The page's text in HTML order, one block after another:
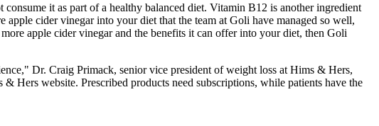
it as part of a healthy balanced diet. Vitamin B12 is another ingredient
apple cider vinegar into your diet that the team at Goli have managed so well,
apple cider vinegar and the benefits it can offer into your diet, then Goli
Dr. Craig Primack, senior vice president of weight loss at Hims & Hers,
website. Prescribed products need subscriptions, while patients have the